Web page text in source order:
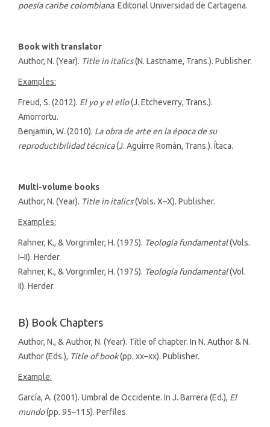
poesía caribe colombiana. Editorial Universidad de Cartagena.
Book with translator
Author, N. (Year). Title in italics(N. Lastname, Trans.). Publisher.
Examples:
Freud, S. (2012). El yo y el ello(J. Etcheverry, Trans.).
Amorrortu.
Benjamin, W. (2010). La obra de arte en la época de su
reproductibilidad técnica(J. Aguirre Román, Trans.). Ítaca.
Multi-volume books
Author, N. (Year). Title in italics(Vols. X–X). Publisher.
Examples:
Rahner, K., & Vorgrimler, H. (1975). Teología fundamental(Vols.
I–II). Herder.
Rahner, K., & Vorgrimler, H. (1975). Teología fundamental(Vol.
II). Herder.
B) Book Chapters
Author, N., & Author, N. (Year). Title of chapter. In N. Author & N.
Author (Eds.), Title of book(pp. xx–xx). Publisher.
Example:
García, A. (2001). Umbral de Occidente. In J. Barrera (Ed.), El
mundo(pp. 95–115). Perfiles.